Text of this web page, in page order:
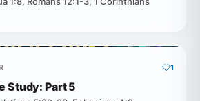
1
Study: Part 5